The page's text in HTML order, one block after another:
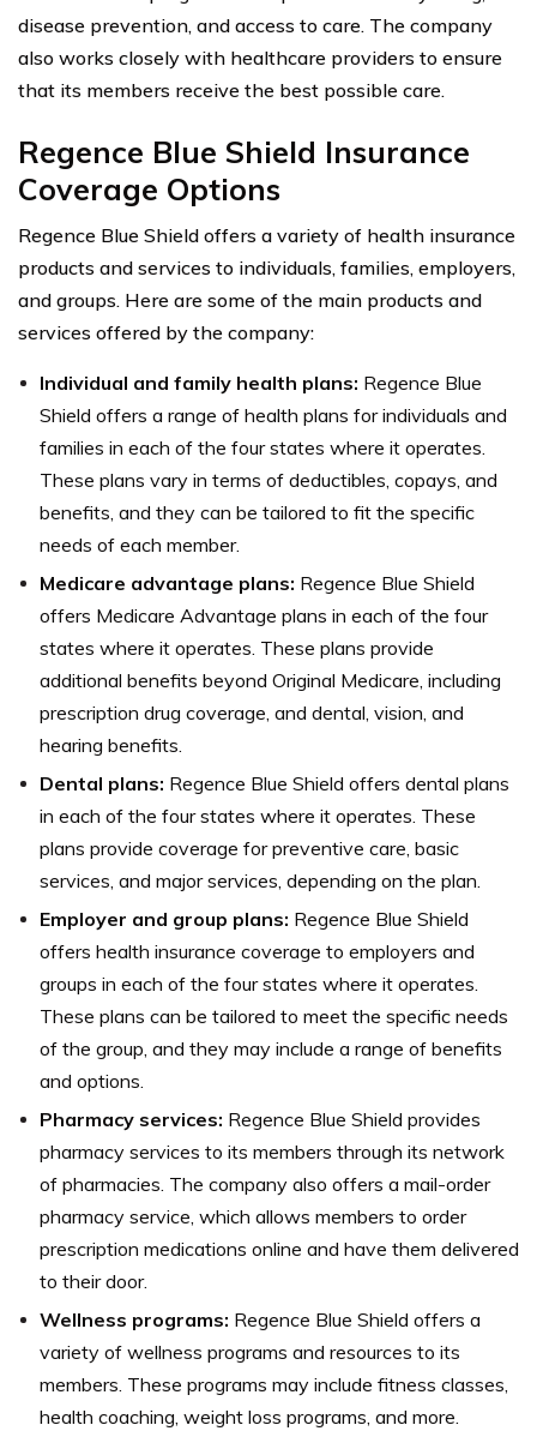
disease prevention, and access to care. The company
also works closely with healthcare providers to ensure
that its members receive the best possible care.
Regence Blue Shield Insurance
Coverage Options
Regence Blue Shield offers a variety of health insurance
products and services to individuals, families, employers,
and groups. Here are some of the main products and
services offered by the company:
Individual and family health plans: Regence Blue
Shield offers a range of health plans for individuals and
families in each of the four states where it operates.
These plans vary in terms of deductibles, copays, and
benefits, and they can be tailored to fit the specific
needs of each member.
Medicare advantage plans: Regence Blue Shield
offers Medicare Advantage plans in each of the four
states where it operates. These plans provide
additional benefits beyond Original Medicare, including
prescription drug coverage, and dental, vision, and
hearing benefits.
Dental plans: Regence Blue Shield offers dental plans
in each of the four states where it operates. These
plans provide coverage for preventive care, basic
services, and major services, depending on the plan.
Employer and group plans: Regence Blue Shield
offers health insurance coverage to employers and
groups in each of the four states where it operates.
These plans can be tailored to meet the specific needs
of the group, and they may include a range of benefits
and options.
Pharmacy services: Regence Blue Shield provides
pharmacy services to its members through its network
of pharmacies. The company also offers a mail-order
pharmacy service, which allows members to order
prescription medications online and have them delivered
to their door.
Wellness programs: Regence Blue Shield offers a
variety of wellness programs and resources to its
members. These programs may include fitness classes,
health coaching, weight loss programs, and more.